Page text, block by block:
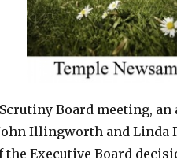
Board meeting,
Illingworth and Linda
Executive Board